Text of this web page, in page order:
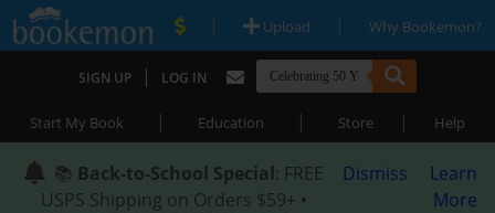
| Upload | Why Bookemon?
SIGN UP | LOG IN
Start My Book | Education | Store | Help
📚 Back-to-School Special: FREE
USPS Shipping on Orders $59+ •
Dismiss
Learn
More